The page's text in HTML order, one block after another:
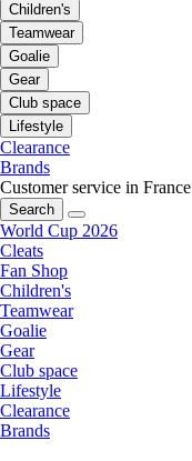
Children's
Teamwear
Goalie
Gear
Club space
Lifestyle
Clearance
Brands
Customer service in France
Search
World Cup 2026
Cleats
Fan Shop
Children's
Teamwear
Goalie
Gear
Club space
Lifestyle
Clearance
Brands